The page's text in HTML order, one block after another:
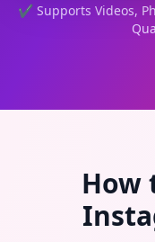
✔ Supports Videos,
How